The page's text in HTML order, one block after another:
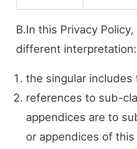
B.In this Privacy
different interpretation:
the singular includes
references to sub-
appendices are to
or appendices of this